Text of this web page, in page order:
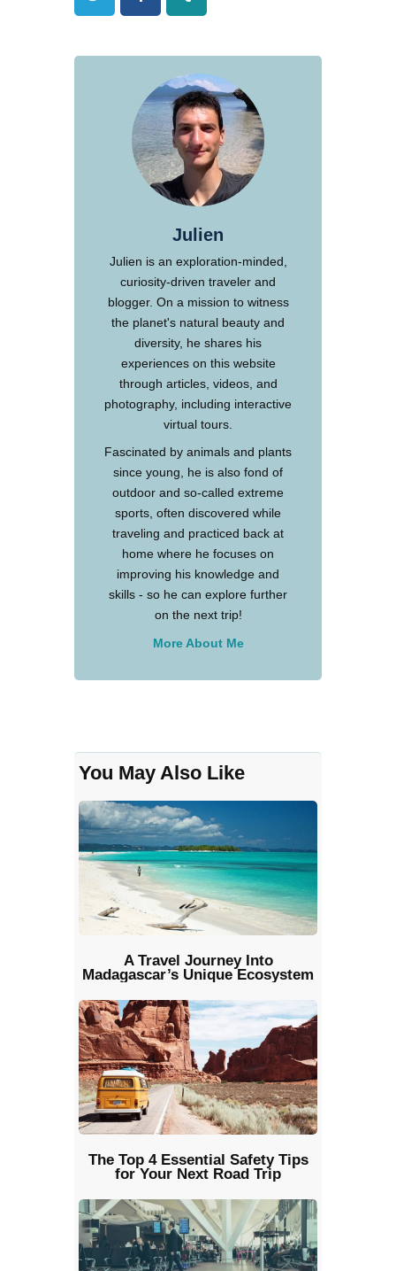
Julien
Julien is an exploration-minded,
curiosity-driven traveler and
blogger. On a mission to witness
the planet's natural beauty and
diversity, he shares his
experiences on this website
through articles, videos, and
photography, including interactive
virtual tours.
Fascinated by animals and plants
since young, he is also fond of
outdoor and so-called extreme
sports, often discovered while
traveling and practiced back at
home where he focuses on
improving his knowledge and
skills - so he can explore further
on the next trip!
More About Me
You May Also Like
A Travel Journey Into
Madagascar’s Unique Ecosystem
The Top 4 Essential Safety Tips
for Your Next Road Trip